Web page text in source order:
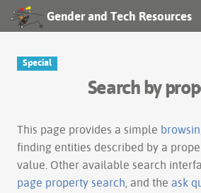
Gender and Tech Resources
Special
Search by
This page provides a simple
finding entities described by a
value. Other available search
page property search , and the ask